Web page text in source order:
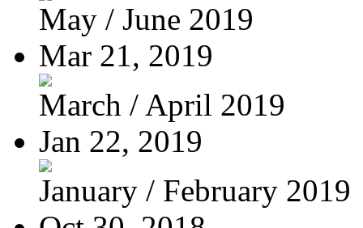
May / June 2019
Mar 21, 2019
March / April 2019
Jan 22, 2019
January / February 2019